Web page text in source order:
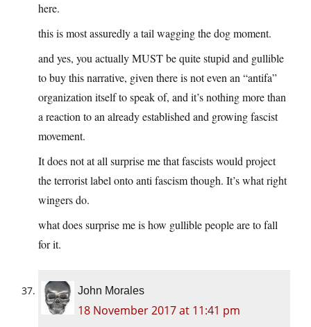
here.
this is most assuredly a tail wagging the dog moment.
and yes, you actually MUST be quite stupid and gullible
to buy this narrative, given there is not even an “antifa”
organization itself to speak of, and it’s nothing more than
a reaction to an already established and growing fascist
movement.
It does not at all surprise me that fascists would project
the terrorist label onto anti fascism though. It’s what right
wingers do.
what does surprise me is how gullible people are to fall
for it.
John Morales
18 November 2017 at 11:41 pm